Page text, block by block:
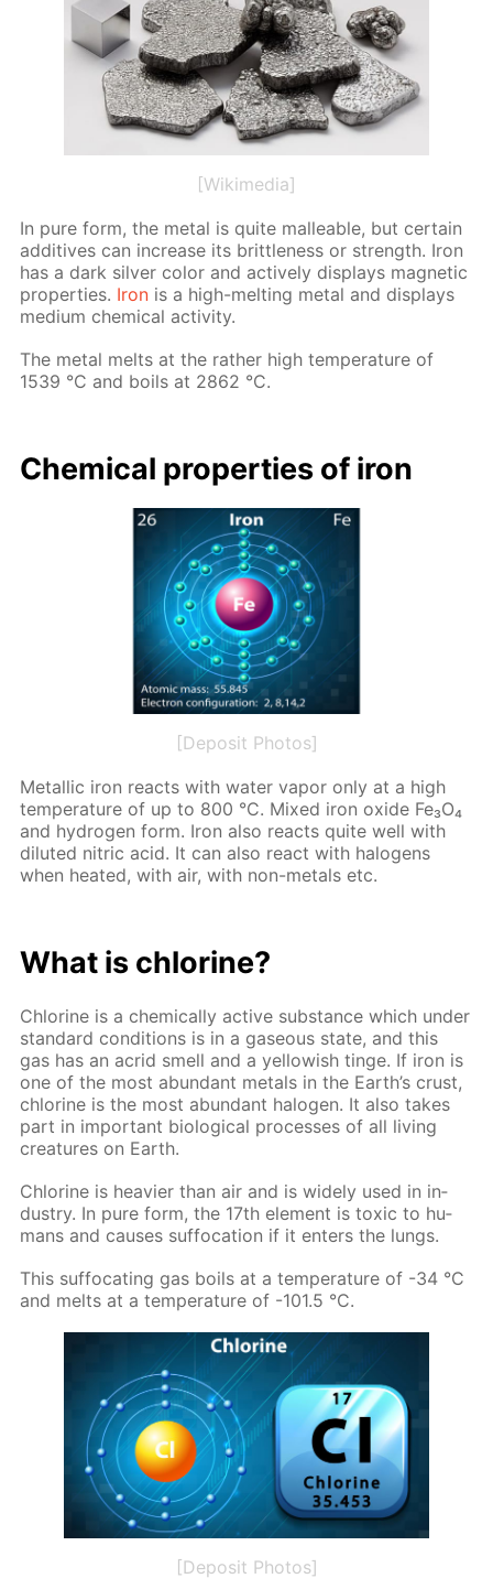
[Wikimedia]
In pure form, the met­al is quite mal­leable, but cer­tain
ad­di­tives can in­crease its brit­tle­ness or strength. Iron
has a dark sil­ver col­or and ac­tive­ly dis­plays mag­net­ic
prop­er­ties. Iron is a high-melt­ing met­al and dis­plays
medi­um chem­i­cal ac­tiv­i­ty.
The met­al melts at the rather high tem­per­a­ture of
1539 °C and boils at 2862 °C.
Chem­i­cal prop­er­ties of iron
[Deposit Photos]
Metal­lic iron re­acts with wa­ter va­por only at a high
tem­per­a­ture of up to 800 °C. Mixed iron ox­ide Fe₃O₄
and hy­dro­gen form. Iron also re­acts quite well with
di­lut­ed ni­tric acid. It can also re­act with halo­gens
when heat­ed, with air, with non-met­als etc.
What is chlo­rine?
Chlo­rine is a chem­i­cal­ly ac­tive sub­stance which un­der
stan­dard con­di­tions is in a gaseous state, and this
gas has an acrid smell and a yel­low­ish tinge. If iron is
one of the most abun­dant met­als in the Earth’s crust,
chlo­rine is the most abun­dant halo­gen. It also takes
part in im­por­tant bi­o­log­i­cal pro­cess­es of all liv­ing
crea­tures on Earth.
Chlo­rine is heav­ier than air and is wide­ly used in in­
dus­try. In pure form, the 17th el­e­ment is tox­ic to hu­
mans and caus­es suf­fo­ca­tion if it en­ters the lungs.
This suf­fo­cat­ing gas boils at a tem­per­a­ture of -34 °C
and melts at a tem­per­a­ture of -101.5 °C.
[Deposit Photos]